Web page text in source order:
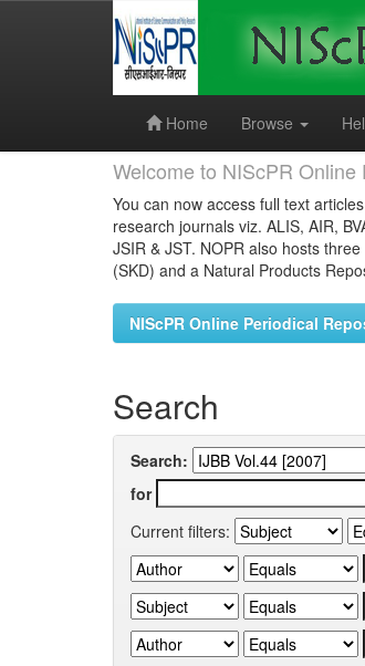
Home
Browse
Welcome to NIScPR
You can now access full text
research journals viz. ALIS, AIR,
JSIR & JST. NOPR also hosts
(SKD) and a Natural Products
NIScPR Online Periodical
Search
Search:
for
Current filters: